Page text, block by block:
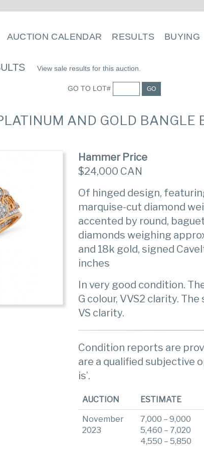
AUCTION CALENDAR RESULTS BUYING
View sale results for this auction.
GO TO LOT# GO
AND GOLD BANGLE
Hammer Price
$24,000 CAN
Of hinged design,
marquise-cut diamond
accented by round,
diamonds weighing
and 18k gold, signed
inches
In very good condition.
G colour, VVS2 clarity.
VS clarity.
Condition reports are
are a qualified subjective
is’.
AUCTION ESTIMATE
November
2023
7,000 – 9,000
5,460 – 7,020
4,550 – 5,850